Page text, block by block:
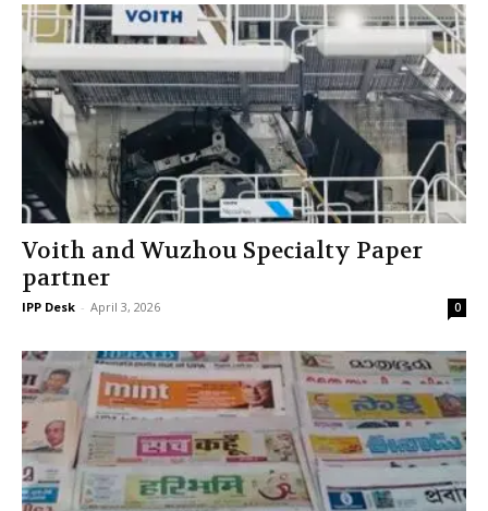
Voith and Wuzhou Specialty Paper
partner
IPP Desk - April 3, 2026 0